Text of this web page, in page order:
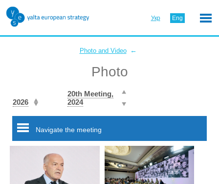
Укр Eng
Photo and Video ←
Photo
2026
20th Meeting,
2024
Navigate the meeting